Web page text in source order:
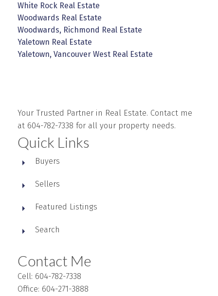
White Rock Real Estate
Woodwards Real Estate
Woodwards, Richmond Real Estate
Yaletown Real Estate
Yaletown, Vancouver West Real Estate
Your Trusted Partner in Real Estate. Contact me
at 604-782-7338 for all your property needs.
Quick Links
Buyers
Sellers
Featured Listings
Search
Contact Me
Cell: 604-782-7338
Office: 604-271-3888